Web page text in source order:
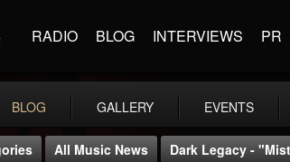
RADIO BLOG INTERVIEWS PR
BLOG GALLERY EVENTS
All Music News Dark Legacy -